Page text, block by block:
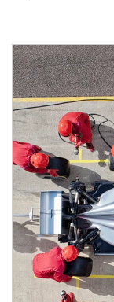
Article Image